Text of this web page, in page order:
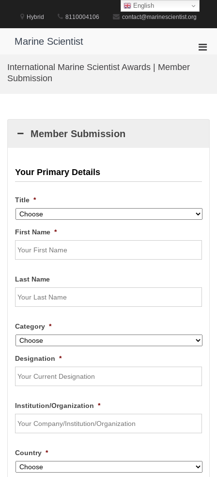
content
Hybrid 8110004106 contact@marinescientist.org
Marine Scientist
International Marine Scientist Awards | Member
Submission
Member Submission
Your Primary Details
Title *
First Name *
Last Name
Category *
Designation *
Institution/Organization *
Country *
English